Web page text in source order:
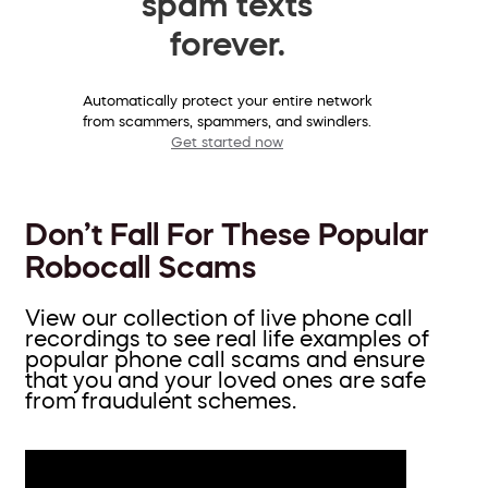
forever.
Automatically protect your entire network
from scammers, spammers, and swindlers.
Get started now
Don’t Fall For These Popular
Robocall Scams
View our collection of live phone call
recordings to see real life examples of
popular phone call scams and ensure
that you and your loved ones are safe
from fraudulent schemes.